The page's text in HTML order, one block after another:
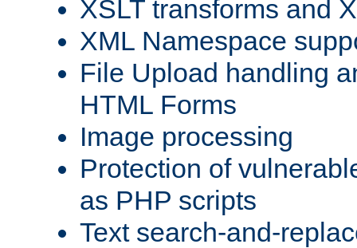
XSLT transforms and
XML Namespace
File Upload handling
HTML Forms
Image processing
Protection of
as PHP scripts
Text search-and-